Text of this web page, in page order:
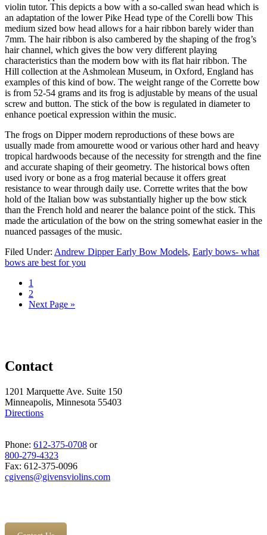
violin tutor. This depicts a bow with a so-called swan head which is
an adaptation of the lower Pike Head type of the Corelli bow This
medium sized bow head allows for a hair ribbon barely wider than
7mm. The hair ribbon is also cambered by the shaping of the frog’s
hair channel, which gives the bow very different playing
characteristics than the modern bow with its flat hair ribbon. The
Hill collection at the Ashmolean Museum, in Oxford, England has
examples of this kind of bow. The weight range of the Corrette bow
is from 52-54 grams and its frog is adjustable by means of the usual
screw and button. The stick of the bow is regulated in diameter to
enhance poetical expression within the music.
The frogs on Dipper modern reproductions of these bows are
usually made from amourette wood or various other hard and heavy
tropical hardwoods because of the necessity for strength and the fine
and accurate shaping of their geometry. The historical bows often
used ivory or bone as a frog material because it offers great
resistance to wear through daily use. Corrette writes that the bow
hold of the Italian bow was substantially higher up the bow stick
than the French hold and nearer the balance point of the stick. This
made the articulation of the bow on the string somewhat easier in the
nuanced passages of the music.
Filed Under: Andrew Dipper Early Bow Models, Early bows- what
bows are best for you
1
2
Next Page »
Contact
1201 Marquette Ave. Suite 150
Minneapolis, Minnesota 55403
Directions
Phone: 612-375-0708 or
800-279-4323
Fax: 612-375-0096
cgivens@givensviolins.com